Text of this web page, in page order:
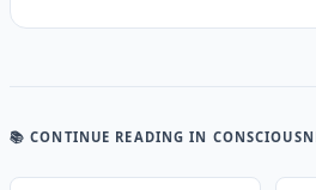
📚 CONTINUE READING IN